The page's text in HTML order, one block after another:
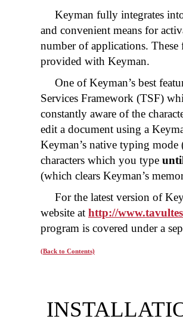
Keyman fully integrates
and convenient means for
number of applications. These
provided with Keyman.
One of Keyman’s best
Services Framework (TSF)
constantly aware of the
edit a document using a
Keyman’s native typing
characters which you type
(which clears Keyman’s
For the latest version of
website at http://
program is covered under a
(Back to Contents)